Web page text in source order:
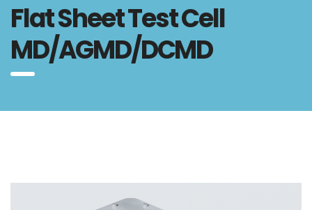
Flat Sheet Test Cell
MD/AGMD/DCMD